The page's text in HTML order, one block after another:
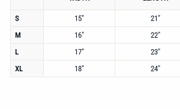
S 15"
21"
M
16"
22"
L
17"
23"
XL
18" 24"